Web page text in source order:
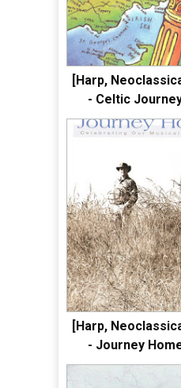
[Harp,
- Celtic
[Harp,
- Journey